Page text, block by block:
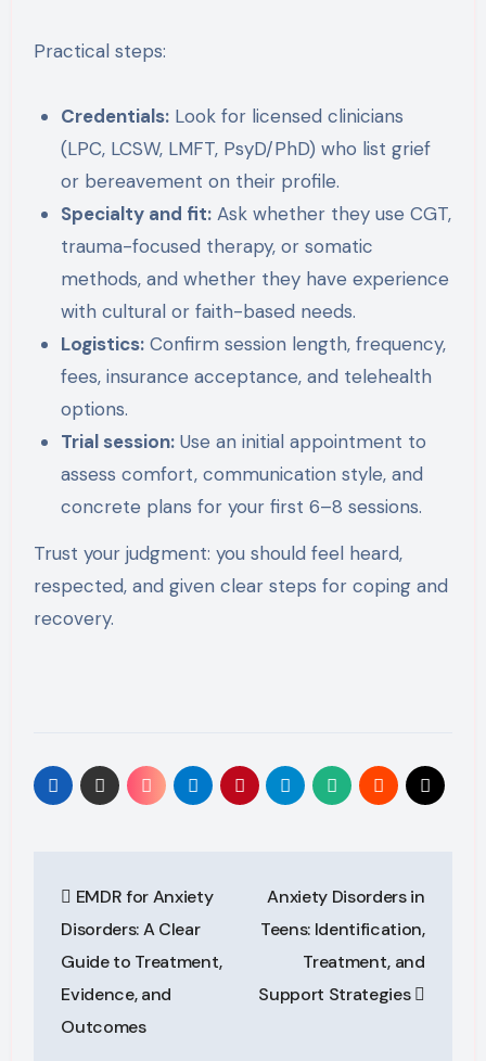
Practical steps:
Credentials: Look for licensed clinicians
(LPC, LCSW, LMFT, PsyD/PhD) who list grief
or bereavement on their profile.
Specialty and fit: Ask whether they use CGT,
trauma-focused therapy, or somatic
methods, and whether they have experience
with cultural or faith-based needs.
Logistics: Confirm session length, frequency,
fees, insurance acceptance, and telehealth
options.
Trial session: Use an initial appointment to
assess comfort, communication style, and
concrete plans for your first 6–8 sessions.
Trust your judgment: you should feel heard,
respected, and given clear steps for coping and
recovery.
navigation
EMDR for Anxiety
Disorders: A Clear
Guide to Treatment,
Evidence, and
Outcomes
Anxiety Disorders in
Teens: Identification,
Treatment, and
Support Strategies